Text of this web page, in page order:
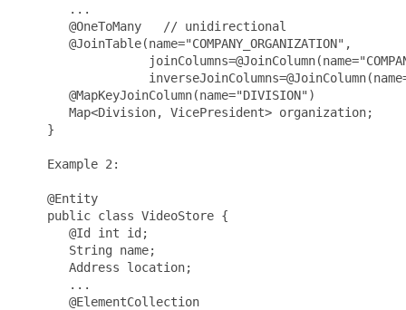
       ...
       @OneToMany   // unidirectional
       @JoinTable(name="COMPANY_ORGANIZATION",
       @MapKeyJoinColumn(name="DIVISION")
       Map<Division, VicePresident> organization;
    }
    Example 2:
    @Entity
    public class VideoStore {
       @Id int id;
       String name;
       Address location;
       ...
       @ElementCollection